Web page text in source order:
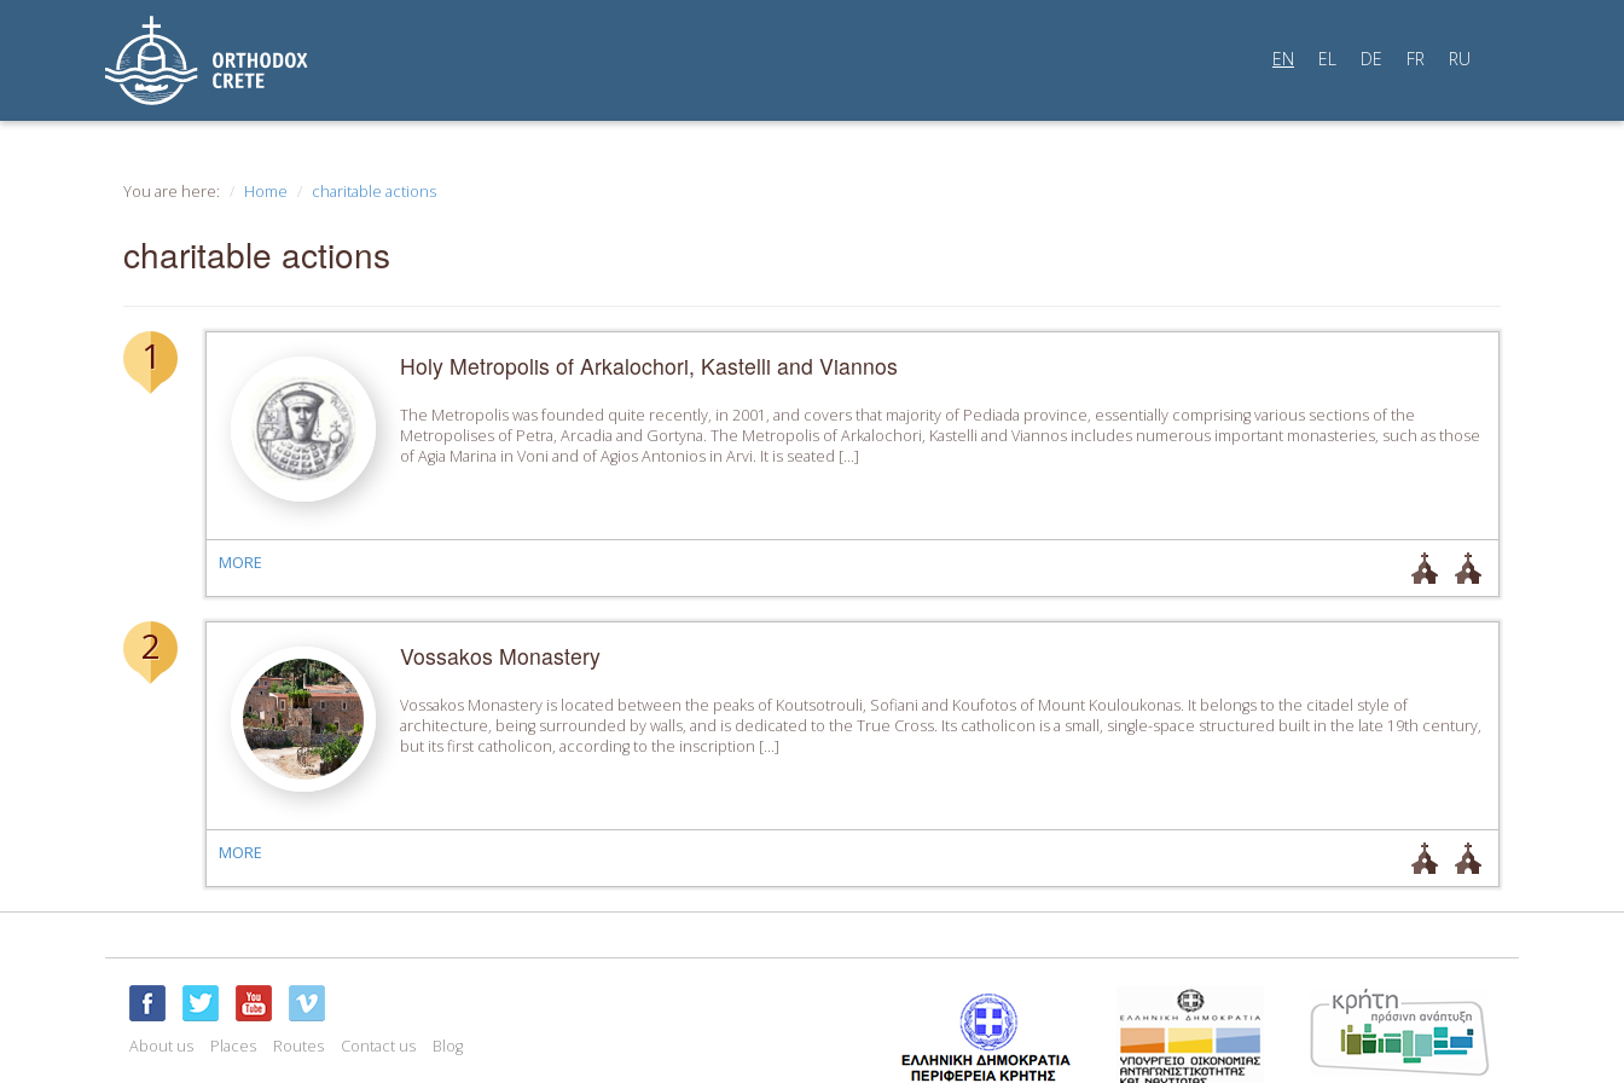
EN EL DE FR RU
You are here: Home charitable actions
charitable actions
1 Holy Metropolis of Arkalochori, Kastelli and Viannos
The Metropolis was founded quite recently, in 2001, and covers that majority of Pediada province, essentially comprising various sections of the
Metropolises of Petra, Arcadia and Gortyna. The Metropolis of Arkalochori, Kastelli and Viannos includes numerous important monasteries, such as those
of Agia Marina in Voni and of Agios Antonios in Arvi. It is seated […]
MORE
2 Vossakos Monastery
Vossakos Monastery is located between the peaks of Koutsotrouli, Sofiani and Koufotos of Mount Kouloukonas. It belongs to the citadel style of
architecture, being surrounded by walls, and is dedicated to the True Cross. Its catholicon is a small, single-space structured built in the late 19th century,
but its first catholicon, according to the inscription […]
MORE
About us Places Routes Contact us Blog